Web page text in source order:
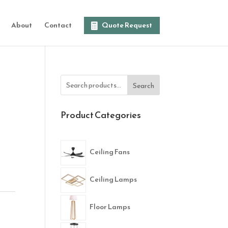
About Contact Quote Request
Search
Product Categories
Ceiling Fans
Ceiling Lamps
Floor Lamps